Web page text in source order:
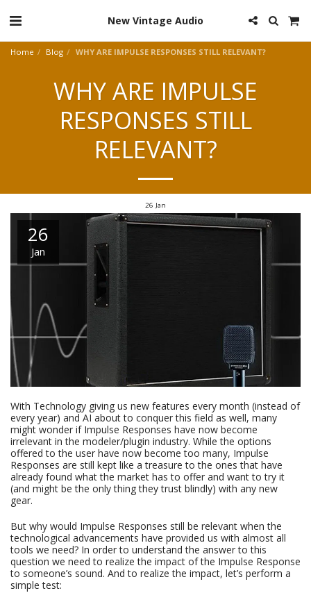
New Vintage Audio
Home Blog WHY ARE IMPULSE RESPONSES STILL RELEVANT?
WHY ARE IMPULSE
RESPONSES STILL
RELEVANT?
26 Jan
26
Jan
With Technology giving us new features every month (instead of
every year) and AI about to conquer this field as well, many
might wonder if Impulse Responses have now become
irrelevant in the modeler/plugin industry. While the options
offered to the user have now become too many, Impulse
Responses are still kept like a treasure to the ones that have
already found what the market has to offer and want to try it
(and might be the only thing they trust blindly) with any new
gear.
But why would Impulse Responses still be relevant when the
technological advancements have provided us with almost all
tools we need? In order to understand the answer to this
question we need to realize the impact of the Impulse Response
to someone’s sound. And to realize the impact, let’s perform a
simple test: